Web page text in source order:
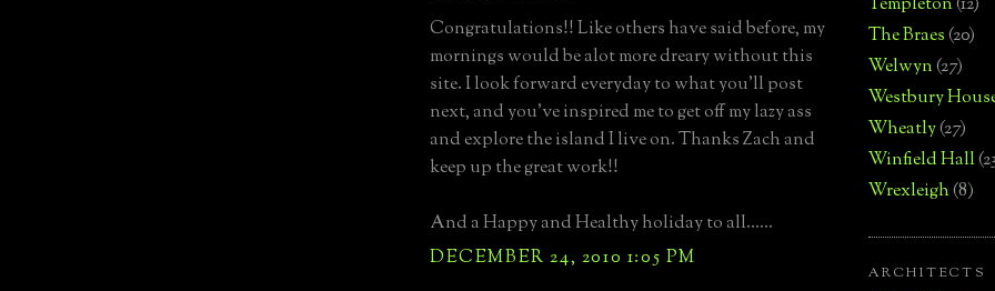
Congratulations!! Like others have said before, my
mornings would be alot more dreary without this
site. I look forward everyday to what you'll post
next, and you've inspired me to get off my lazy ass
and explore the island I live on. Thanks Zach and
keep up the great work!!
And a Happy and Healthy holiday to all......
DECEMBER 24, 2010 1:05 PM
The Braes(20)
Welwyn(27)
Westbury
Wheatly(27)
Winfield Hall
Wrexleigh(8)
ARCHITECTS